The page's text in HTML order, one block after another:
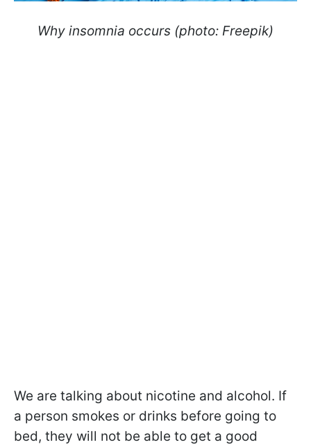
Why insomnia occurs (photo: Freepik)
We are talking about nicotine and alcohol. If
a person smokes or drinks before going to
bed, they will not be able to get a good